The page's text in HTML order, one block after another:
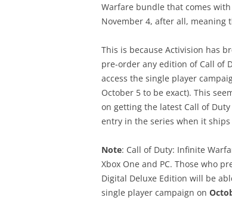
Warfare bundle that comes
November 4, after all, meaning
This is because Activision has
pre-order any edition of Call of
access the single player
October 5 to be exact). This
on getting the latest Call of
entry in the series when it
Note: Call of Duty: Infinite
Xbox One and PC. Those who
Digital Deluxe Edition will be
single player campaign on